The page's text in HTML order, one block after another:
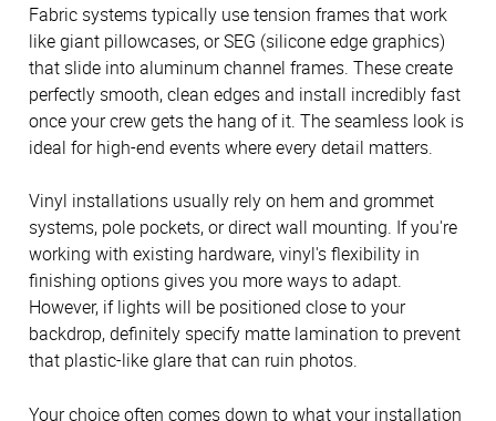
Fabric systems typically use tension frames that work
like giant pillowcases, or SEG (silicone edge graphics)
that slide into aluminum channel frames. These create
perfectly smooth, clean edges and install incredibly fast
once your crew gets the hang of it. The seamless look is
ideal for high-end events where every detail matters.
Vinyl installations usually rely on hem and grommet
systems, pole pockets, or direct wall mounting. If you're
working with existing hardware, vinyl's flexibility in
finishing options gives you more ways to adapt.
However, if lights will be positioned close to your
backdrop, definitely specify matte lamination to prevent
that plastic-like glare that can ruin photos.
Your choice often comes down to what your installation